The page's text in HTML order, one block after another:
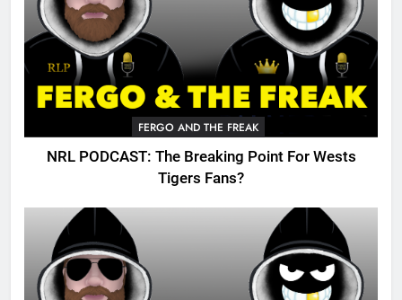
FERGO AND THE FREAK
NRL PODCAST: The Breaking Point For Wests
Tigers Fans?